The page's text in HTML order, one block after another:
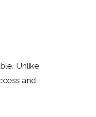
Unlike
and